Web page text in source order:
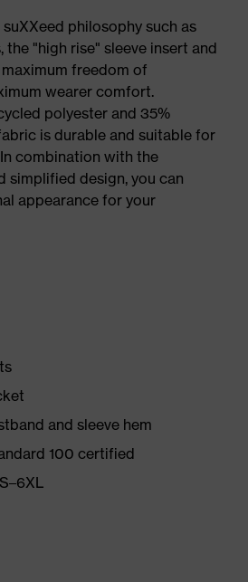
philosophy such as
"high rise" sleeve insert and
freedom of
wearer comfort.
polyester and 35%
is durable and suitable for
combination with the
simplified design, you can
appearance for your
and sleeve hem
100 certified